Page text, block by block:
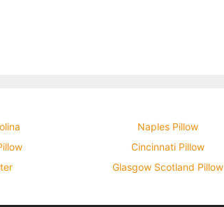
Naples Pillow
Cincinnati Pillow
Glasgow Scotland Pillow